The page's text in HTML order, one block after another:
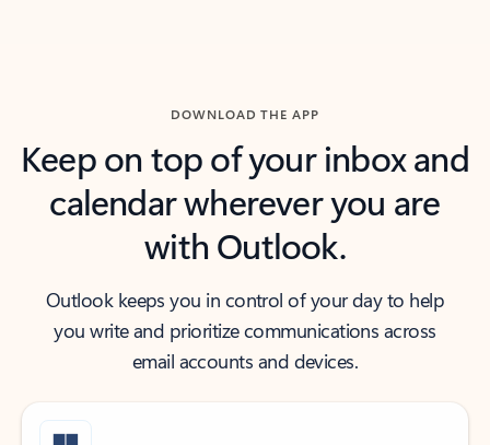
DOWNLOAD THE APP
Keep on top of your inbox and
calendar wherever you are
with Outlook.
Outlook keeps you in control of your day to help
you write and prioritize communications across
email accounts and devices.